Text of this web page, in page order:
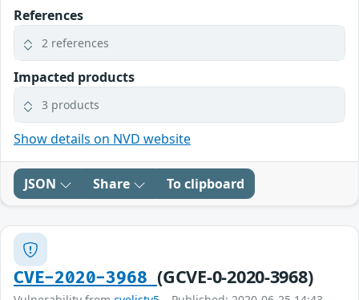
References
2 references
Impacted products
3 products
Show details on NVD website
JSON Share To clipboard
CVE-2020-3968(GCVE-0-2020-3968)